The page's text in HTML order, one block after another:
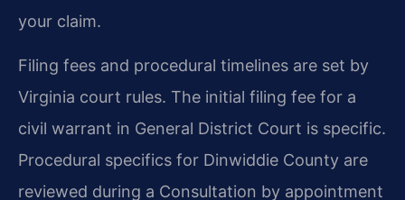
your claim.
Filing fees and procedural timelines are set by
Virginia court rules. The initial filing fee for a
civil warrant in General District Court is specific.
Procedural specifics for Dinwiddie County are
reviewed during a Consultation by appointment